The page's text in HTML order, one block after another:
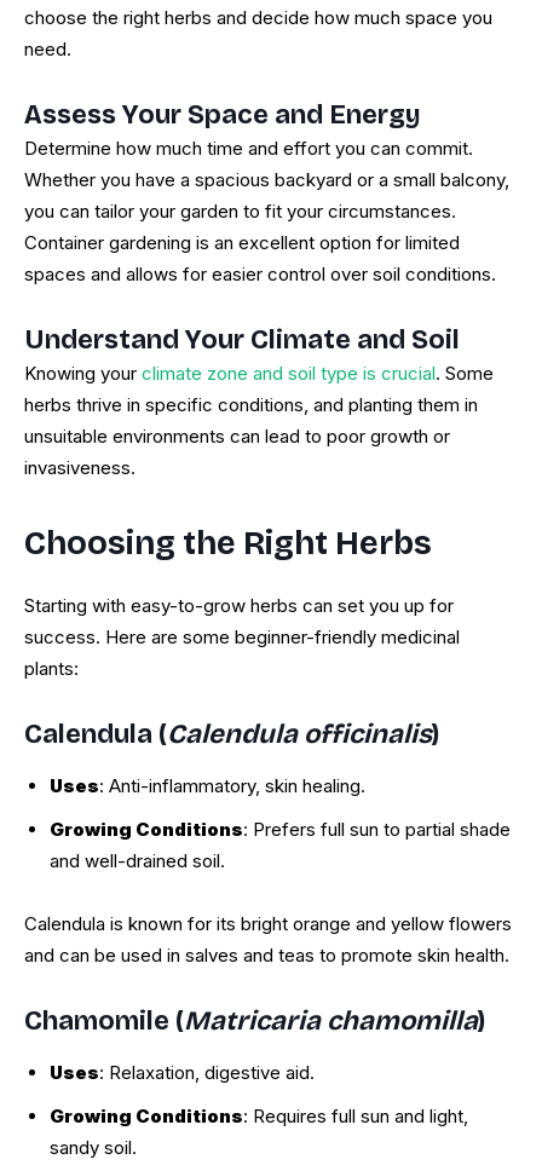
choose the right herbs and decide how much space you
need.
Assess Your Space and Energy
Determine how much time and effort you can commit.
Whether you have a spacious backyard or a small balcony,
you can tailor your garden to fit your circumstances.
Container gardening is an excellent option for limited
spaces and allows for easier control over soil conditions.
Understand Your Climate and Soil
Knowing your climate zone and soil type is crucial. Some
herbs thrive in specific conditions, and planting them in
unsuitable environments can lead to poor growth or
invasiveness.
Choosing the Right Herbs
Starting with easy-to-grow herbs can set you up for
success. Here are some beginner-friendly medicinal
plants:
Calendula (Calendula officinalis)
Uses: Anti-inflammatory, skin healing.
Growing Conditions: Prefers full sun to partial shade
and well-drained soil.
Calendula is known for its bright orange and yellow flowers
and can be used in salves and teas to promote skin health.
Chamomile (Matricaria chamomilla)
Uses: Relaxation, digestive aid.
Growing Conditions: Requires full sun and light,
sandy soil.